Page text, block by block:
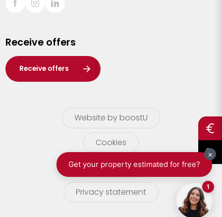
Sint-Truiden
Waasland
Wuustwezel
Zoersel
Receive offers
Receive offers
Website by boostU
Cookies
terms of use
Privacy statement